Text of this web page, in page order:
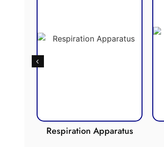
Respiration Apparatus